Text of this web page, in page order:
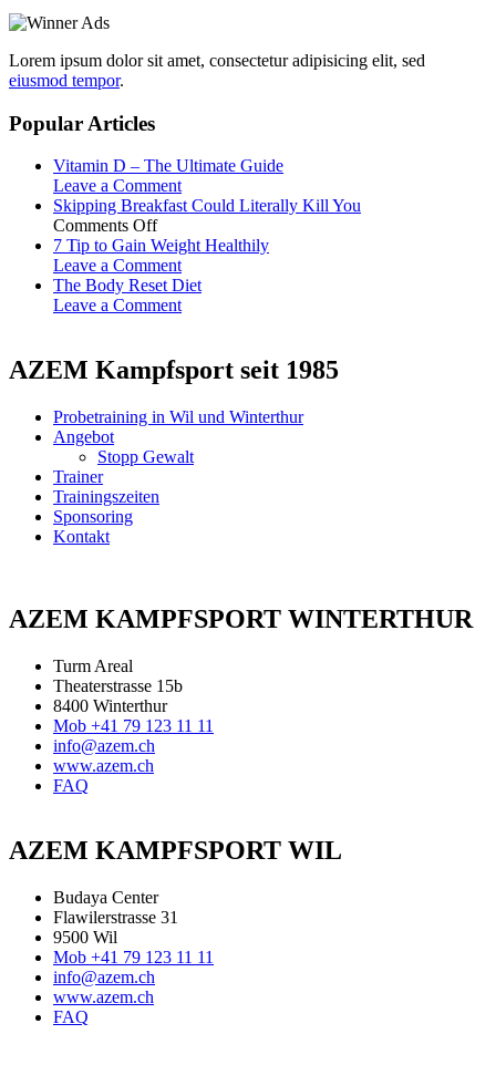
Lorem ipsum dolor sit amet, consectetur adipisicing elit, sed
eiusmod tempor.
Popular Articles
Vitamin D – The Ultimate Guide
Leave a Comment
Skipping Breakfast Could Literally Kill You
Comments Offon
Skipping
Breakfast
Could
Literally
7 Tip to Gain Weight Healthily
Leave a Comment
The Body Reset Diet
Leave a Comment
AZEM Kampfsport seit 1985
Probetraining in Wil und Winterthur
Angebot
Stopp Gewalt
Trainer
Trainingszeiten
Sponsoring
Kontakt
AZEM KAMPFSPORT WINTERTHUR
Turm Areal
Theaterstrasse 15b
8400 Winterthur
Mob +41 79 123 11 11
info@azem.ch
www.azem.ch
FAQ
AZEM KAMPFSPORT WIL
Budaya Center
Flawilerstrasse 31
9500 Wil
Mob +41 79 123 11 11
info@azem.ch
www.azem.ch
FAQ